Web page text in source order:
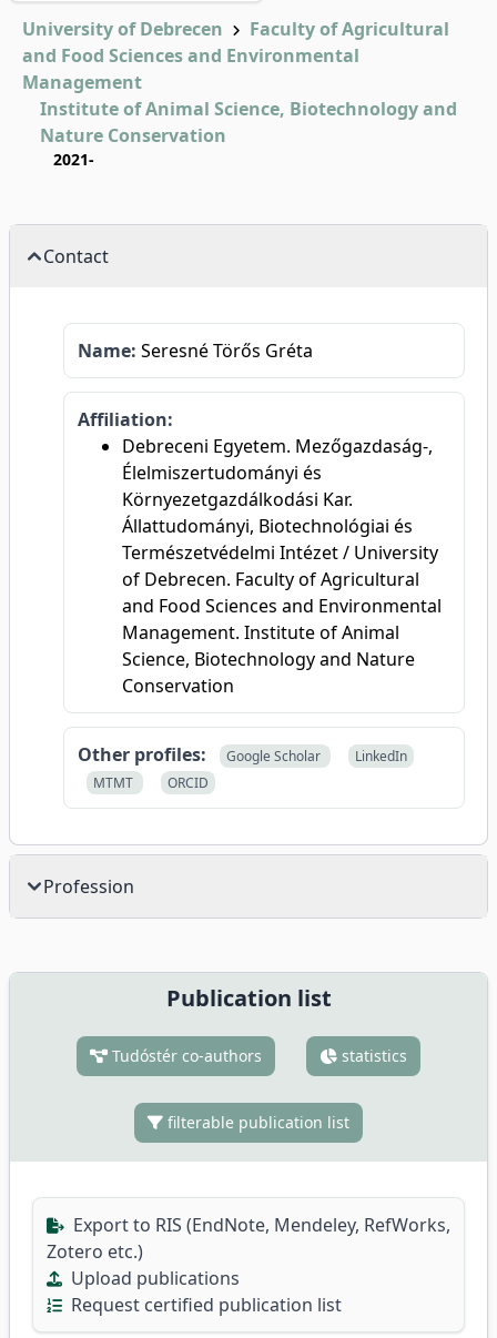
University of Debrecen
Faculty of Agricultural
and Food Sciences and Environmental
Management
Institute of Animal Science, Biotechnology and
Nature Conservation
2021-
Contact
Name: Seresné Törős Gréta
Affiliation:
Debreceni Egyetem. Mezőgazdaság-,
Élelmiszertudományi és
Környezetgazdálkodási Kar.
Állattudományi, Biotechnológiai és
Természetvédelmi Intézet / University
of Debrecen. Faculty of Agricultural
and Food Sciences and Environmental
Management. Institute of Animal
Science, Biotechnology and Nature
Conservation
Other profiles: Google Scholar
LinkedIn
MTMT
ORCID
Profession
Publication list
Tudóstér co-authors statistics
filterable publication list
Export to RIS (EndNote, Mendeley, RefWorks,
Zotero etc.)
Upload publications
Request certified publication list